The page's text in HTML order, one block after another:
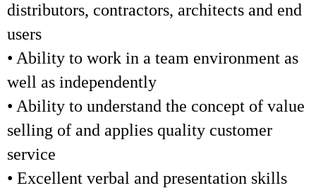
distributors, contractors, architects and end
users
• Ability to work in a team environment as
well as independently
• Ability to understand the concept of value
selling of and applies quality customer
service
• Excellent verbal and presentation skills